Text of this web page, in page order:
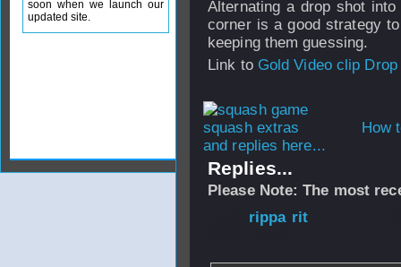
Alternating a drop shot
corner is a good strategy
keeping them guessing.
Link to Gold Video clip
How
and replies here...
Replies...
Please Note: The most
rippa rit
soon when we launch our
updated site.